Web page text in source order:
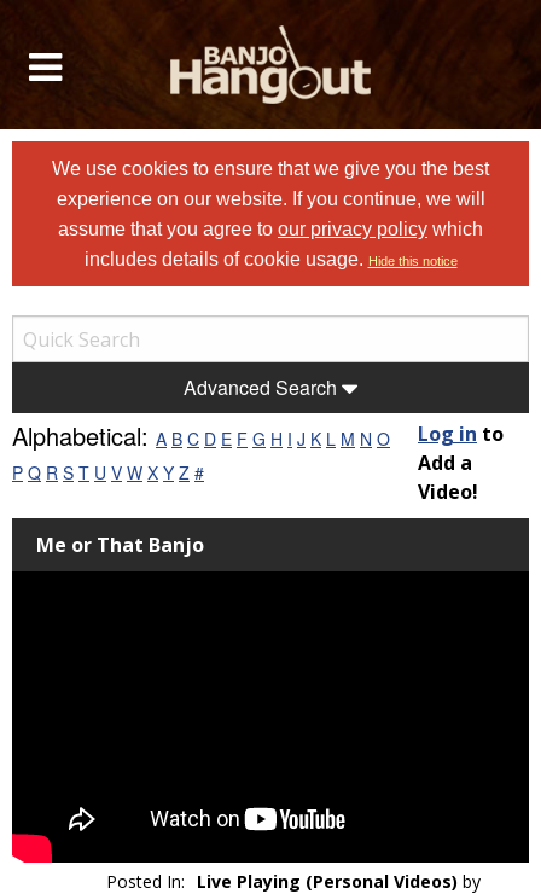
We use cookies to ensure that we give you the best
experience on our website. If you continue, we will
assume that you agree to our privacy policy which
includes details of cookie usage. Hide this notice
Advanced Search
Alphabetical: A B C D E F G H I J K L M N O
P Q R S T U V W X Y Z #
Log in to
Add a
Video!
Me or That Banjo
Posted In: Live Playing (Personal Videos) by